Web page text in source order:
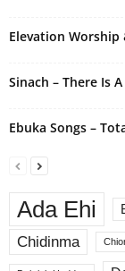
Elevation Worship
Sinach – There Is
Ebuka Songs –
Ada Ehi
Chidinma